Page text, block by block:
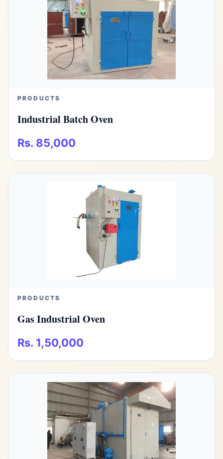
PRODUCTS
Industrial Batch Oven
Rs. 85,000
PRODUCTS
Gas Industrial Oven
Rs. 1,50,000